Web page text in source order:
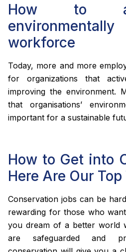
How to
workforce
Today, more and more
for organizations that
improving the environment.
that organisations’
important for a sustainable
How to Get into
Here Are Our
Conservation jobs can be
rewarding for those who
you dream of a better world
are safeguarded and